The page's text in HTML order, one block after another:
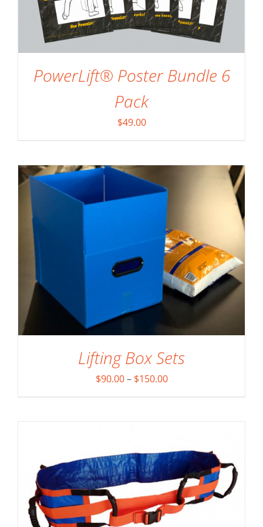
PowerLift® Poster Bundle 6
Pack
$49.00
SELECT OPTIONS / DETAILS
Lifting Box Sets
$90.00 – $150.00Price
ADD TO CART / DETAILS